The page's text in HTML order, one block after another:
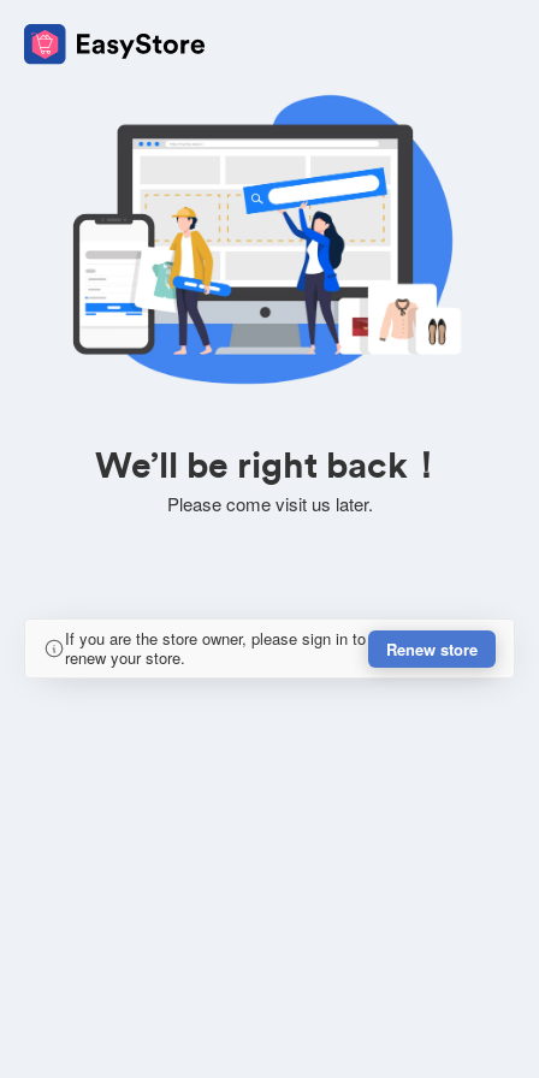
We’ll be right back！
Please come visit us later.
If you are the store owner, please sign in to
renew your store.
Renew store